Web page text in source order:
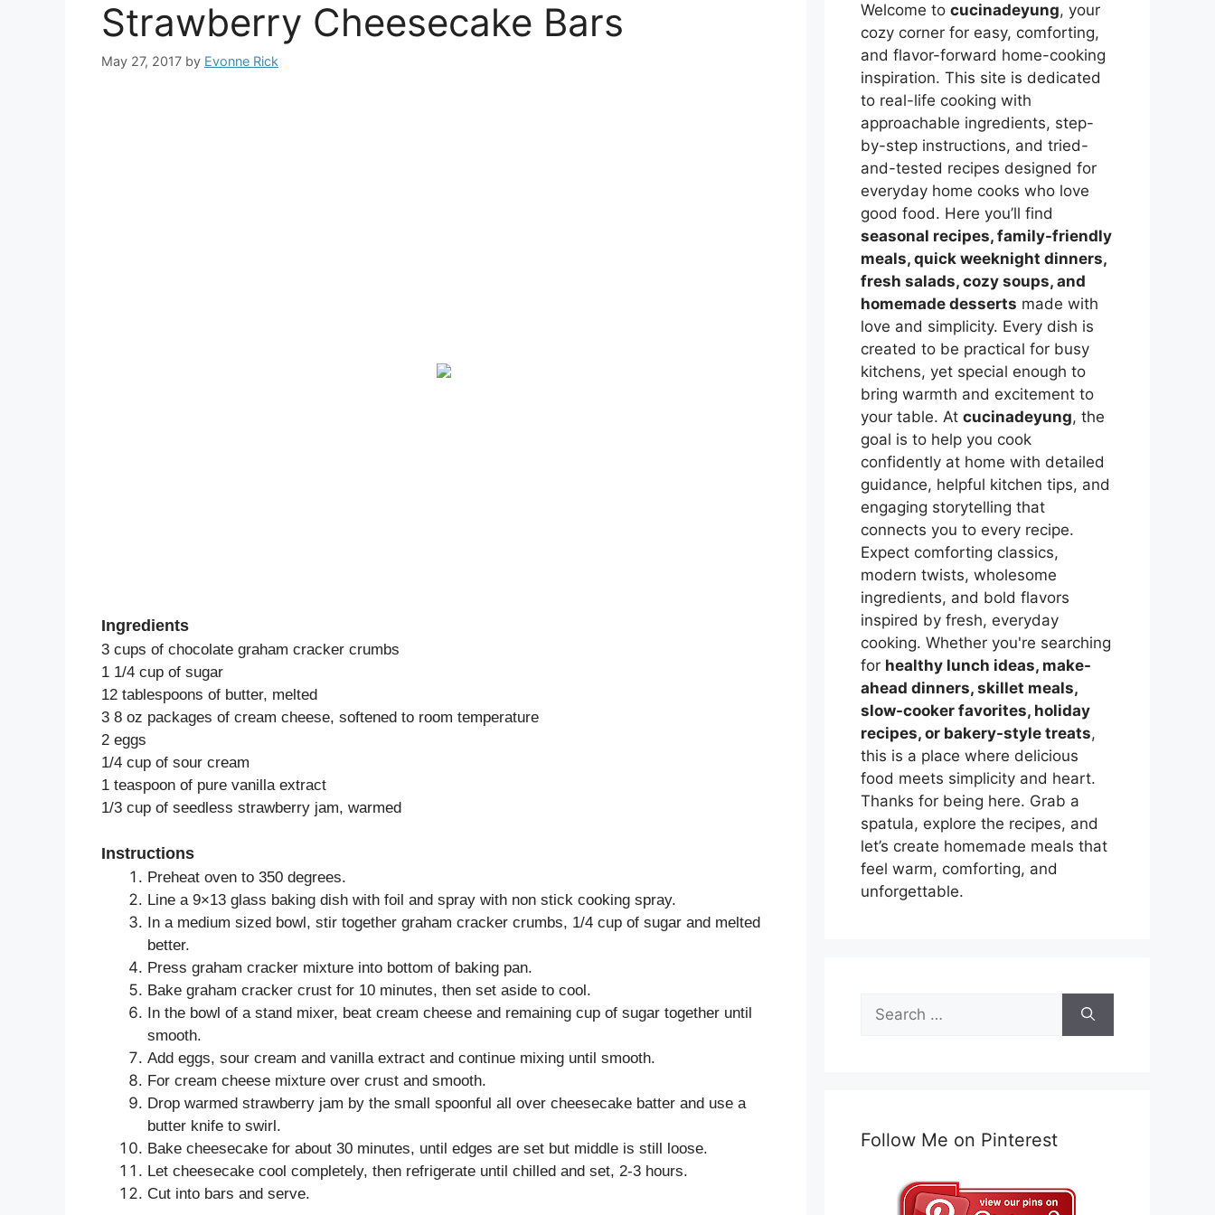
Strawberry Cheesecake Bars
May 27, 2017 by Evonne Rick
Ingredients
3 cups of chocolate graham cracker crumbs
1 1/4 cup of sugar
12 tablespoons of butter, melted
3 8 oz packages of cream cheese, softened to room temperature
2 eggs
1/4 cup of sour cream
1 teaspoon of pure vanilla extract
1/3 cup of seedless strawberry jam, warmed
Instructions
Preheat oven to 350 degrees.
Line a 9×13 glass baking dish with foil and spray with non stick cooking spray.
In a medium sized bowl, stir together graham cracker crumbs, 1/4 cup of sugar and melted
better.
Press graham cracker mixture into bottom of baking pan.
Bake graham cracker crust for 10 minutes, then set aside to cool.
In the bowl of a stand mixer, beat cream cheese and remaining cup of sugar together until
smooth.
Add eggs, sour cream and vanilla extract and continue mixing until smooth.
For cream cheese mixture over crust and smooth.
Drop warmed strawberry jam by the small spoonful all over cheesecake batter and use a
butter knife to swirl.
Bake cheesecake for about 30 minutes, until edges are set but middle is still loose.
Let cheesecake cool completely, then refrigerate until chilled and set, 2-3 hours.
Cut into bars and serve.
Welcome to cucinadeyung, your
cozy corner for easy, comforting,
and flavor-forward home-cooking
inspiration. This site is dedicated
to real-life cooking with
approachable ingredients, step-
by-step instructions, and tried-
and-tested recipes designed for
everyday home cooks who love
good food. Here you’ll find
seasonal recipes, family-friendly
meals, quick weeknight dinners,
fresh salads, cozy soups, and
homemade desserts made with
love and simplicity. Every dish is
created to be practical for busy
kitchens, yet special enough to
bring warmth and excitement to
your table. At cucinadeyung, the
goal is to help you cook
confidently at home with detailed
guidance, helpful kitchen tips, and
engaging storytelling that
connects you to every recipe.
Expect comforting classics,
modern twists, wholesome
ingredients, and bold flavors
inspired by fresh, everyday
cooking. Whether you're searching
for healthy lunch ideas, make-
ahead dinners, skillet meals,
slow-cooker favorites, holiday
recipes, or bakery-style treats,
this is a place where delicious
food meets simplicity and heart.
Thanks for being here. Grab a
spatula, explore the recipes, and
let’s create homemade meals that
feel warm, comforting, and
unforgettable.
Search
for:
Follow Me on Pinterest